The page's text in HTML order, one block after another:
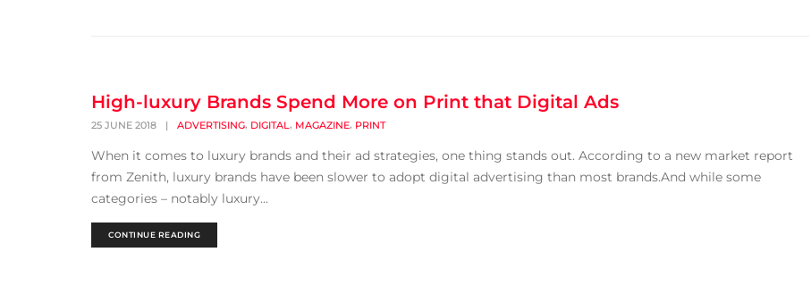
High-luxury Brands Spend More on Print that Digital Ads
25 JUNE 2018 | ADVERTISING, DIGITAL, MAGAZINE, PRINT
When it comes to luxury brands and their ad strategies, one thing stands out. According to a new market report
from Zenith, luxury brands have been slower to adopt digital advertising than most brands.And while some
categories – notably luxury...
CONTINUE READING